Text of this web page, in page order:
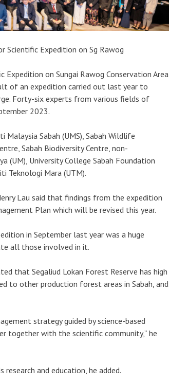
Expedition on Sg Rawog
Expedition on Sungai Rawog Conservation Area
of an expedition carried out last year to
Forty-six experts from various fields of
2023.
Sabah (UMS), Sabah Wildlife
Sabah Biodiversity Centre, non-
(UM), University College Sabah Foundation
Teknologi Mara (UTM).
Lau said that findings from the expedition
Plan which will be revised this year.
in September last year was a huge
all those involved in it.
that Segaliud Lokan Forest Reserve has high
to other production forest areas in Sabah, and
strategy guided by science-based
together with the scientific community,” he
and education, he added.